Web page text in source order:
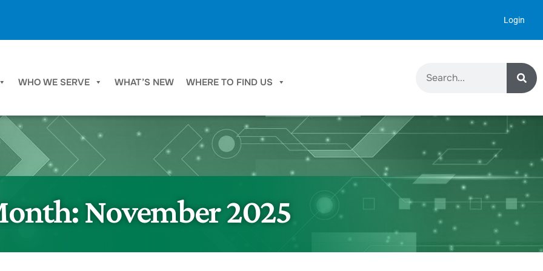
Login
WHO WE SERVE WHAT’S NEW WHERE TO FIND US
November 2025